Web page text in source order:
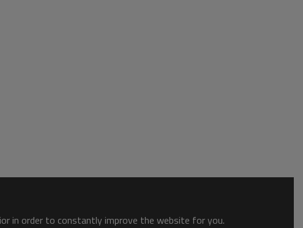
in order to constantly improve the website for you.